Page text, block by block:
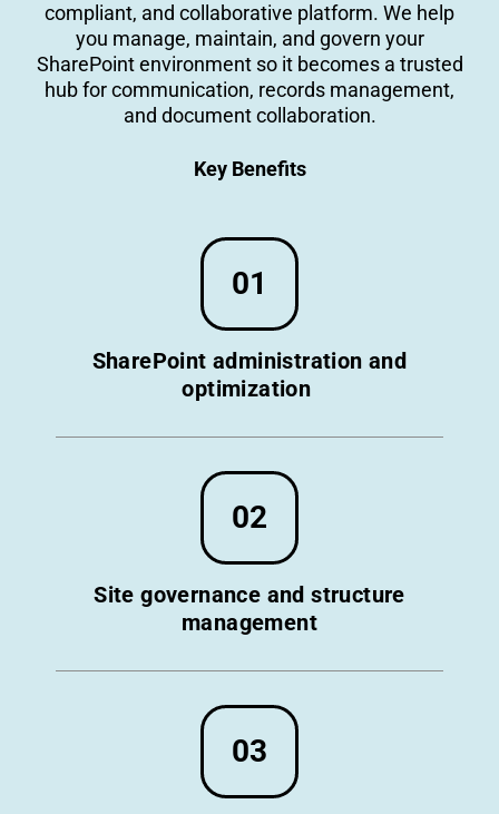
compliant, and collaborative platform. We help
you manage, maintain, and govern your
SharePoint environment so it becomes a trusted
hub for communication, records management,
and document collaboration.
Key Benefits
01
SharePoint administration and
optimization
02
Site governance and structure
management
03